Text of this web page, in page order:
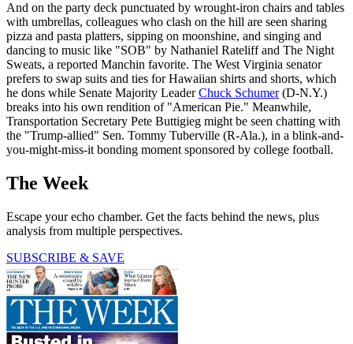
And on the party deck punctuated by wrought-iron chairs and tables
with umbrellas, colleagues who clash on the hill are seen sharing
pizza and pasta platters, sipping on moonshine, and singing and
dancing to music like "SOB" by Nathaniel Rateliff and The Night
Sweats, a reported Manchin favorite. The West Virginia senator
prefers to swap suits and ties for Hawaiian shirts and shorts, which
he dons while Senate Majority LeaderChuck Schumer(D-N.Y.)
breaks into his own rendition of "American Pie." Meanwhile,
Transportation Secretary Pete Buttigieg might be seen chatting with
the "Trump-allied" Sen. Tommy Tuberville (R-Ala.), in a blink-and-
you-might-miss-it bonding moment sponsored by college football.
The Week
Escape your echo chamber. Get the facts behind the news, plus
analysis from multiple perspectives.
SUBSCRIBE & SAVE